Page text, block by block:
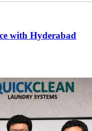
with Hyderabad